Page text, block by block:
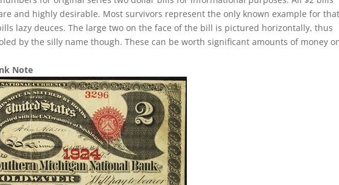
and highly desirable. Most survivors represent the only known example for
lazy deuces. The large two on the face of the bill is pictured horizontally, thus
by the silly name though. These can be worth significant amounts of money
Note